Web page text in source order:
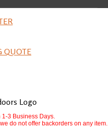
QUOTE
3 Business Days.
do not offer backorders on any item.